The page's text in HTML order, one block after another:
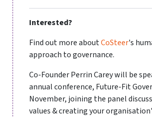
Interested?
Find out more aboutCoSteer's
approach to governance.
Co-Founder Perrin Carey will be
annual conference, Future-Fit
November, joining the panel
values & creating your